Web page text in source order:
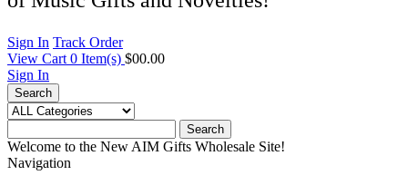
Sign In Track Order
View Cart 0 Item(s) $00.00
Sign In
Search
Search
Welcome to the New AIM Gifts Wholesale Site!
Navigation